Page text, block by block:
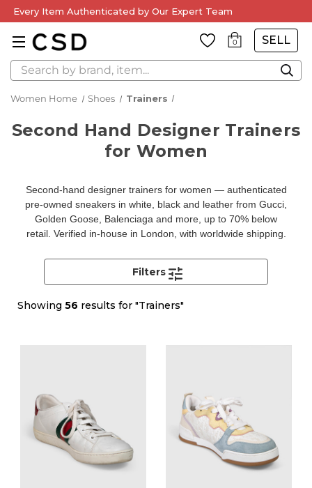
Every Item Authenticated by Our Expert Team
0 SELL
Search
Women Home Shoes Trainers
Second Hand Designer Trainers
for Women
Second-hand designer trainers for women — authenticated
pre-owned sneakers in white, black and leather from Gucci,
Golden Goose, Balenciaga and more, up to 70% below
retail. Verified in-house in London, with worldwide shipping.
Showing 56 results for "Trainers"
Filters